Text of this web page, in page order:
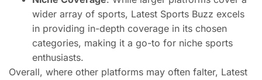
wider array of sports, Latest Sports Buzz excels
in providing in-depth coverage in its chosen
categories, making it a go-to for niche sports
enthusiasts.
Overall, where other platforms may often falter, Latest